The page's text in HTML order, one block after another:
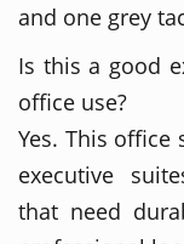
and one grey
Is this a good
office use?
Yes. This office
executive
that need